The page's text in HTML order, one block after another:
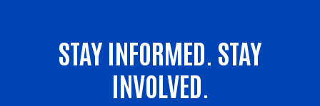
STAY INFORMED. STAY
INVOLVED.